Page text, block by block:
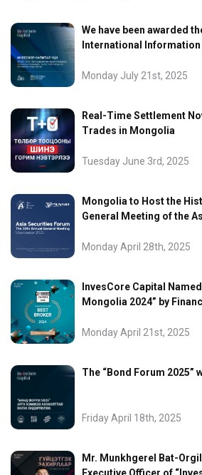
We have been awarded
International
Monday July 21st, 2025
Real-Time Settlement
Trades in Mongolia
Tuesday June 3rd, 2025
Mongolia to Host the
General Meeting of the
Monday April 28th, 2025
InvesCore Capital
Mongolia 2024” by
Monday April 21st, 2025
The “Bond Forum 2025”
Friday April 18th, 2025
Mr. Munkhgerel Bat-